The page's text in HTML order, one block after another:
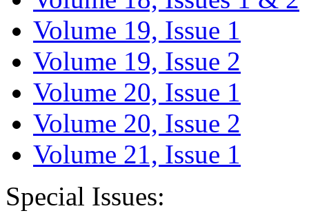
Volume 19, Issue 1
Volume 19, Issue 2
Volume 20, Issue 1
Volume 20, Issue 2
Volume 21, Issue 1
Special Issues: